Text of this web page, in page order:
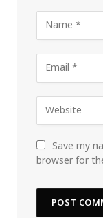
Save my
browser for